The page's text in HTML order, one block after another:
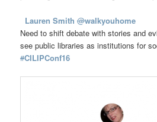
Lauren Smith ‏@walkyouhome
Need to shift debate with stories and
see public libraries as institutions for
#CILIPConf16